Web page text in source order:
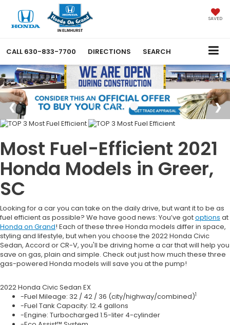
SAVED
CALL 630-833-7700 DIRECTIONS SEARCH
Most Fuel-Efficient 2021
Honda Models in Greer,
SC
Looking for a car you can take on the daily drive, but want it to be as
fuel efficient as possible? We have good news: You’ve gotoptionsat
Honda on Grand! Each of these three Honda models differ in space,
styling and lifestyle, but when you choose the 2022 Honda Civic
Sedan, Accord or CR-V, you'll be driving home a car that will help you
save on gas, plain and simple. Check out just how much these three
gas-powered Honda models will save you at the pump!
2022 Honda
Civic Sedan EX
-Fuel Mileage: 32 / 42 / 36 (city/highway/combined)
-Fuel Tank Capacity: 12.4 gallons
-Engine: Turbocharged 1.5-liter 4-cylinder
-Eco Assist™ System